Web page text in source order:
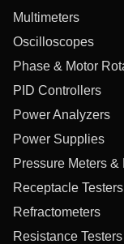
Multimeters
Oscilloscopes
Phase & Motor
PID Controllers
Power Analyzers
Power Supplies
Pressure Meters &
Receptacle
Refractometers
Resistance Testers